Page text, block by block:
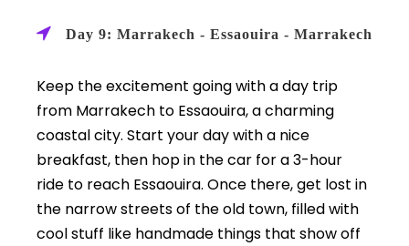
Day 9: Marrakech - Essaouira - Marrakech
Keep the excitement going with a day trip
from Marrakech to Essaouira, a charming
coastal city. Start your day with a nice
breakfast, then hop in the car for a 3-hour
ride to reach Essaouira. Once there, get lost in
the narrow streets of the old town, filled with
cool stuff like handmade things that show off